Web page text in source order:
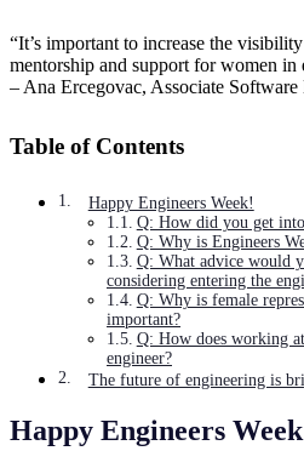
“It’s important to increase the
mentorship and support for women in
– Ana Ercegovac, Associate Software
Table of Contents
Happy Engineers Week!
Q: How did you get
Q: Why is Engineers
Q: What advice would
considering entering the
Q: Why is female
important?
Q: How does working
engineer?
The future of engineering is
Happy Engineers